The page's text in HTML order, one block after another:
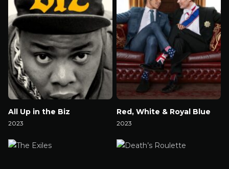
All Up in the Biz
2023
Red, White & Royal Blue
2023